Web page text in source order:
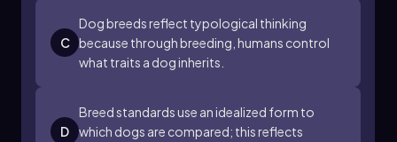
C
Dog breeds reflect typological thinking
because through breeding, humans control
what traits a dog inherits.
D
Breed standards use an idealized form to
which dogs are compared; this reflects